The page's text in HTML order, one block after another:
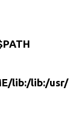
lib:/lib:/usr/